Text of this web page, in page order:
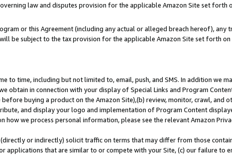
law and disputes provision for the applicable Amazon Site set forth
or this Agreement (including any actual or alleged breach hereof), any
be subject to the tax provision for the applicable Amazon Site set forth on
to time, including but not limited to, email, push, and SMS. In addition we
obtain in connection with your display of Special Links and Program
buying a product on the Amazon Site),(b) review, monitor, crawl, and
and display your logo and implementation of Program Content
we process personal information, please see the relevant Amazon
or indirectly) solicit traffic on terms that may differ from those
applications that are similar to or compete with your Site, (c) our failure to